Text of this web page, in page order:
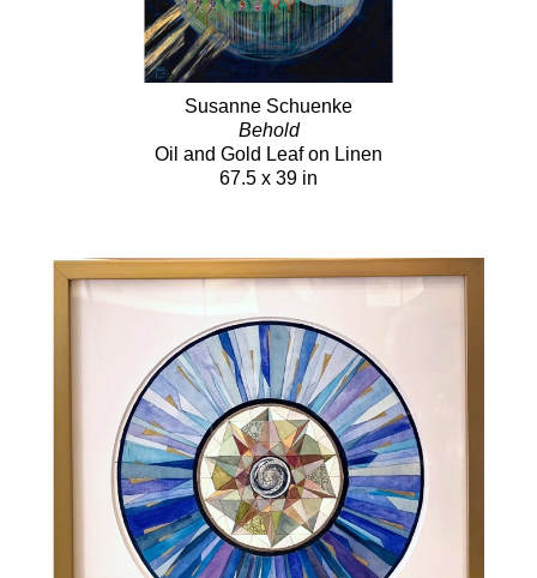
Susanne Schuenke
Behold
Oil and Gold Leaf on Linen
67.5 x 39 in